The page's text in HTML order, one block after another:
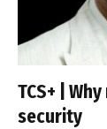
TCS+ |
security